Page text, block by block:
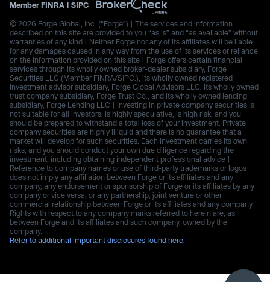
Member FINRA | SIPC
© 2026 Forge Global, Inc. (“Forge”) | The services and information
described on this site are provided to you “as is” and “as available” without
warranties of any kind | Neither Forge nor any of its affiliates will be liable
for any damages caused in any way from the use of its services or reliance
on the information provided on this site | Forge offers certain financial
services through its wholly owned broker-dealer subsidiary, Forge
Securities LLC (Member FINRA/SIPC.), its wholly owned registered
investment advisor subsidiary, Forge Global Advisors LLC, its wholly owned
trust company subsidiary, Forge Trust Co., and its wholly owned lending
subsidiary, Forge Lending LLC | Investing in private company securities is
not suitable for all investors, is highly speculative, is high risk, and you
should be prepared to withstand a total loss of your investment. Private
company securities are highly illiquid and there is no guarantee that a
market will develop for such securities. Each investment carries its own
risks, and you should conduct your own due diligence regarding the
investment, including obtaining independent professional advice |
Reference to company names or use of third-party trademarks or logos
does not imply any affiliation between Forge or its affiliates and any
company, any endorsement or sponsorship of Forge or its affiliates by any
company or vice versa, or any partnership, joint venture or other
commercial relationship between Forge or its affiliates and any company.
Rights with respect to any company marks referred to herein are, as
between Forge and its affiliates and such company, owned by the
company.
Refer to additional important disclosures found here.